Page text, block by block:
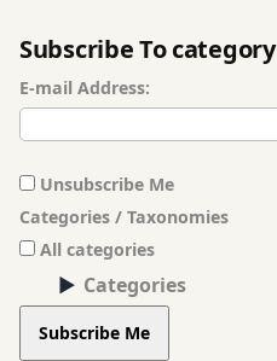
Subscribe To category
E-mail Address:
Unsubscribe Me
Categories / Taxonomies
All categories
Categories
Subscribe Me